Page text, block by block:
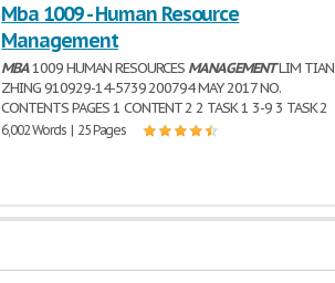
Mba 1009 - Human Resource
Management
MBA1009 HUMAN RESOURCES MANAGEMENTLIM TIAN
ZHING 910929-14-5739 200794 MAY 2017 NO.
CONTENTS PAGES 1 CONTENT 2 2 TASK 1 3-9 3 TASK 2
6,002 Words | 25 Pages